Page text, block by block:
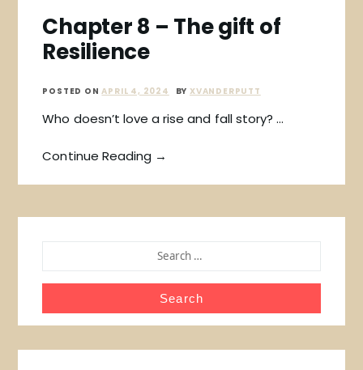
Chapter 8 – The gift of
Resilience
POSTED ONAPRIL 4, 2024 BYXVANDERPUTT
Who doesn’t love a rise and fall story? …
Continue Reading →
FOR: